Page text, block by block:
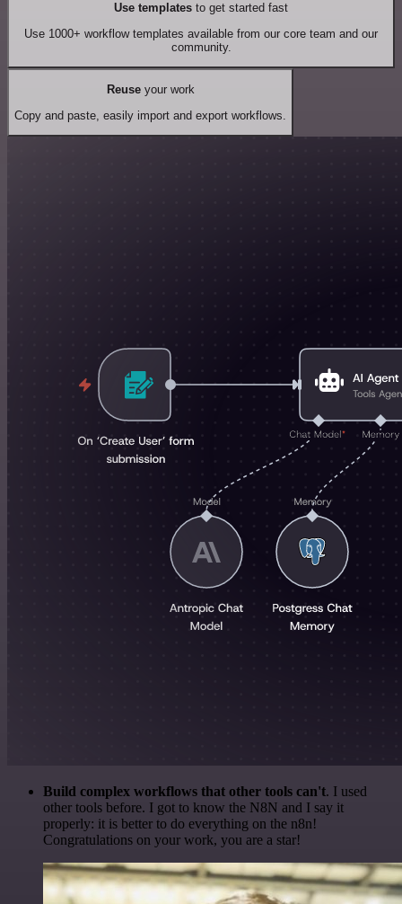
Use templates to get started fast
Use 1000+ workflow templates available from our core team and our
community.
Reuseyour work
Copy and paste, easily import and export workflows.
Build complex workflows that other tools can't. I used
other tools before. I got to know the N8N and I say it
properly: it is better to do everything on the n8n!
Congratulations on your work, you are a star!